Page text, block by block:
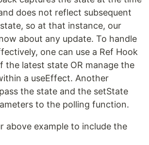
does not reflect subsequent
so at that instance, our
about any update. To handle
one can use a Ref Hook
the latest state OR manage the
a useEffect. Another
the state and the setState
to the polling function.
above example to include the